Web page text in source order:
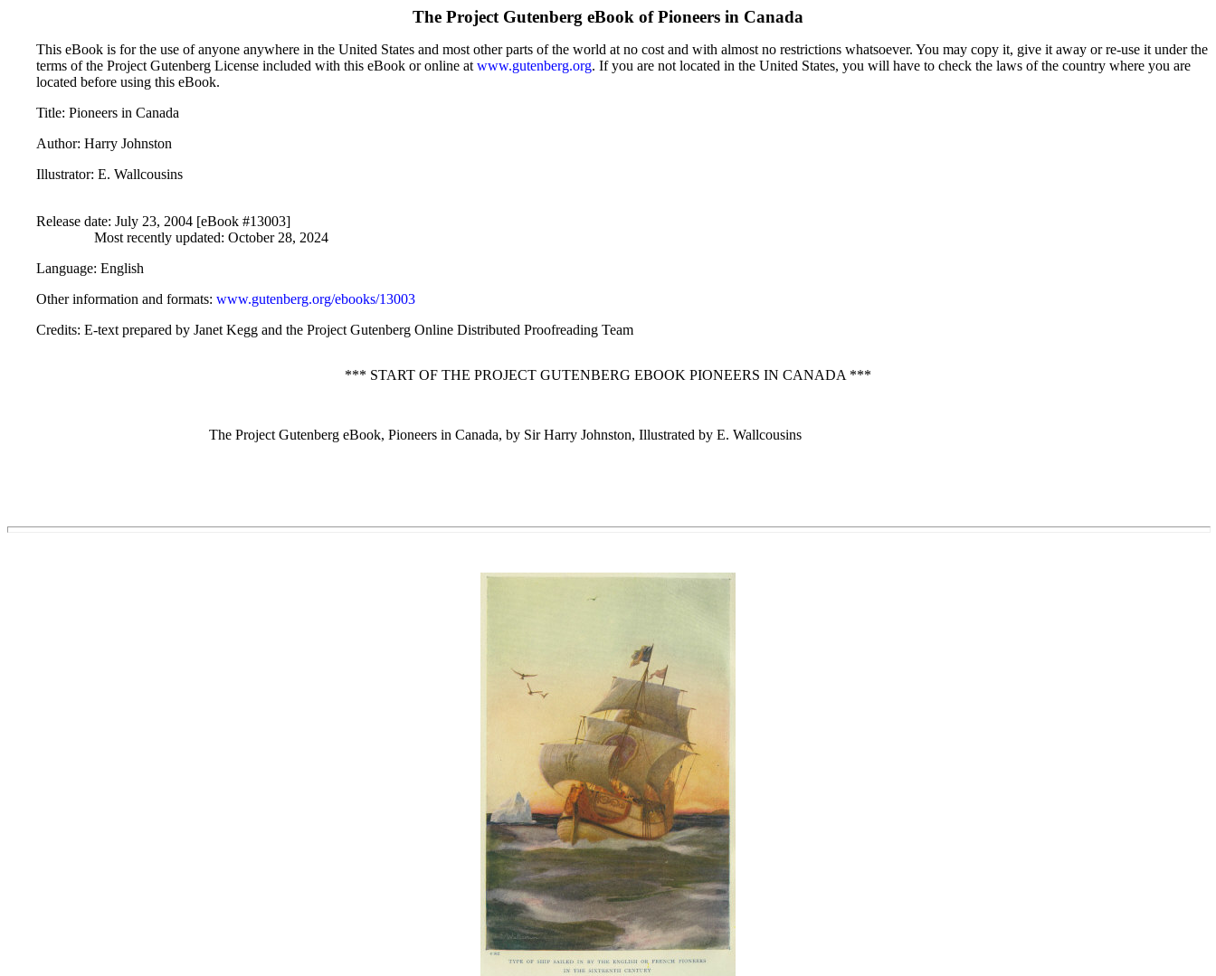
The Project Gutenberg eBook ofPioneers in Canada
This eBook is for the use of anyone anywhere in the United States and most other parts of the world at no cost and with almost no restrictions whatsoever. You may copy it, give it away or re-use it under the
terms of the Project Gutenberg License included with this eBook or online at www.gutenberg.org. If you are not located in the United States, you will have to check the laws of the country where you are
located before using this eBook.
Title: Pioneers in Canada
Author: Harry Johnston
Illustrator: E. Wallcousins
Release date: July 23, 2004 [eBook #13003]
Most recently updated: October 28, 2024
Language: English
Other information and formats: www.gutenberg.org/ebooks/13003
Credits: E-text prepared by Janet Kegg and the Project Gutenberg Online Distributed Proofreading Team
*** START OF THE PROJECT GUTENBERG EBOOK PIONEERS IN CANADA ***
The Project Gutenberg eBook, Pioneers in Canada, by Sir Harry Johnston, Illustrated by E. Wallcousins